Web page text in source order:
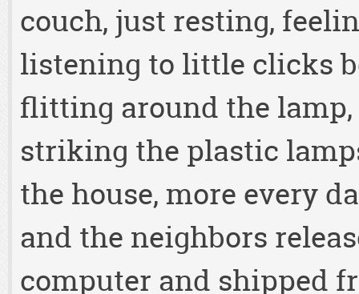
couch, just resting,
listening to little clicks
flitting around the
striking the plastic
the house, more every
and the neighbors
computer and shipped